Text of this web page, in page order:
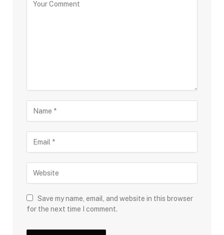
Save my name, email, and website in this browser
for the next time I comment.